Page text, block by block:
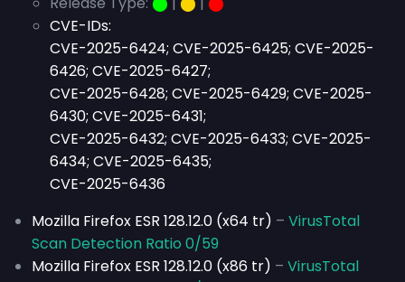
CVE-IDs:
CVE-2025-6424; CVE-2025-6425; CVE-2025-
6426; CVE-2025-6427;
CVE-2025-6428; CVE-2025-6429; CVE-2025-
6430; CVE-2025-6431;
CVE-2025-6432; CVE-2025-6433; CVE-2025-
6434; CVE-2025-6435;
CVE-2025-6436
Mozilla Firefox ESR 128.12.0 (x64 tr) – VirusTotal
Scan Detection Ratio 0/59
Mozilla Firefox ESR 128.12.0 (x86 tr) – VirusTotal